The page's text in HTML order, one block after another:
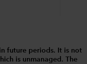
future periods. It is not
is unmanaged. The